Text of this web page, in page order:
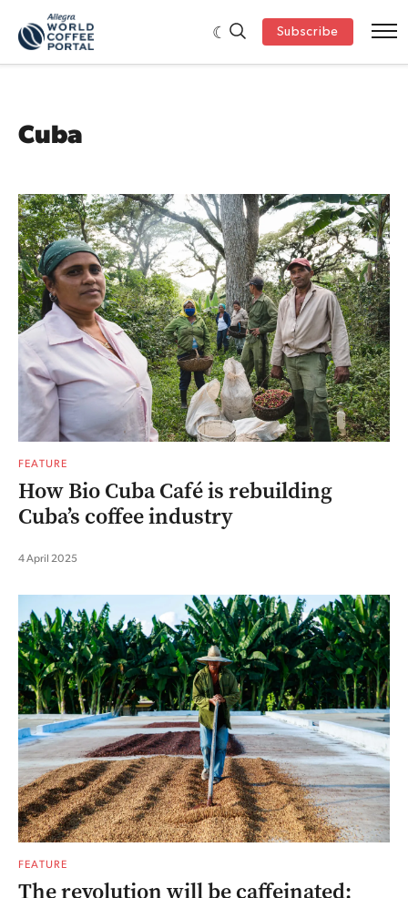
Subscribe
Cuba
FEATURE
How Bio Cuba Café is rebuilding
Cuba’s coffee industry
4 April 2025
FEATURE
The revolution will be caffeinated: